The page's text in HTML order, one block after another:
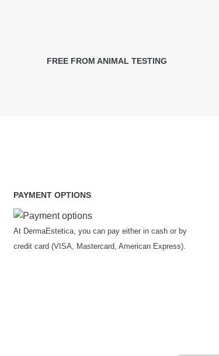
FREE FROM ANIMAL TESTING
PAYMENT OPTIONS
At DermaEstetica, you can pay either in cash or by
credit card (VISA, Mastercard, American Express).